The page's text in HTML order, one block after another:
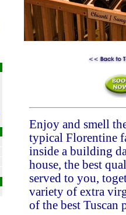
Enjoy and smell
typical Florentine
inside a building
house, the best
served to you,
variety of extra
of the best Tuscan